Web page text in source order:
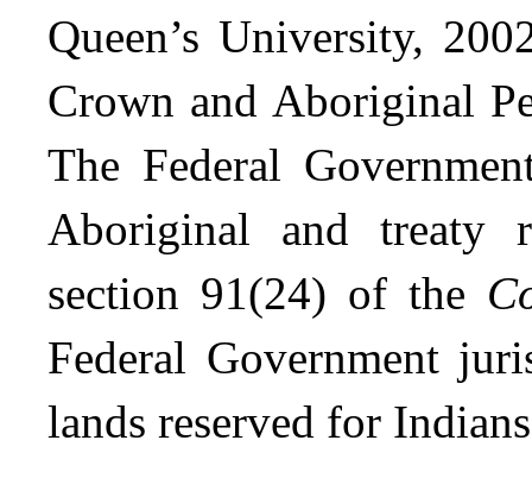
Queen’s University,
Crown and Aboriginal
The Federal
Aboriginal and treaty
section 91(24) of the
Federal Government
lands reserved for